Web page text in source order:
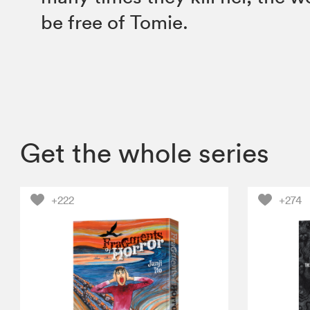
be free of Tomie.
Get the whole series
+222 +274